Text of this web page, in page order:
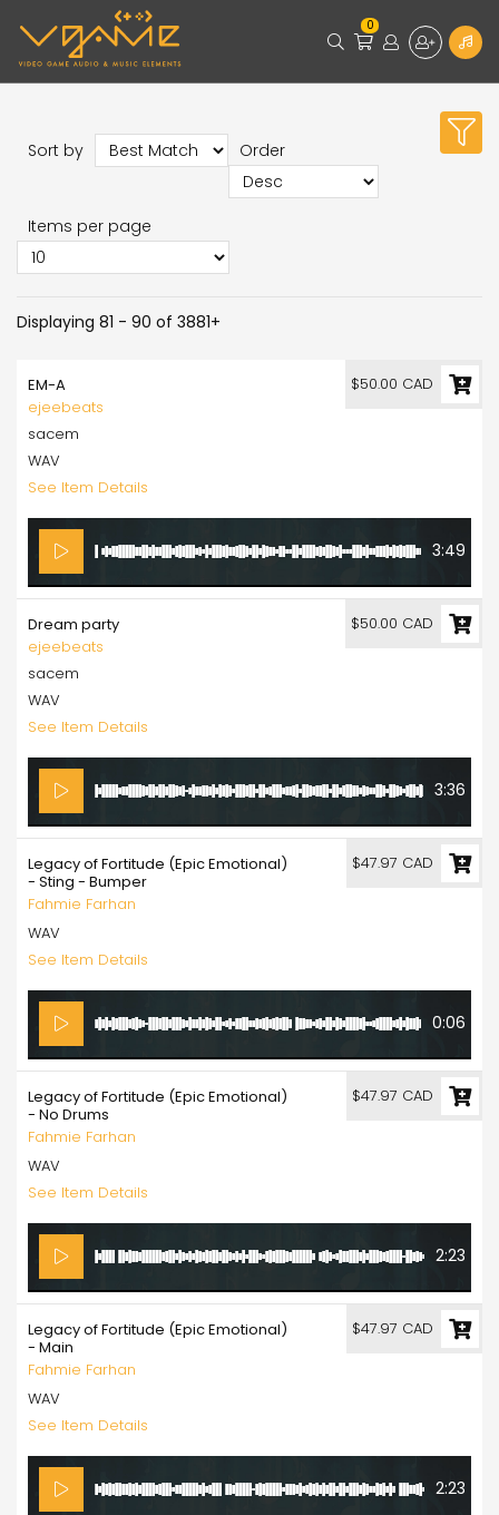
0
Sort by Order
Items per page
Displaying 81 - 90 of 3881+
EM-A
ejeebeats
sacem
WAV
See Item Details
3:49
$50.00 CAD
Dream party
ejeebeats
sacem
WAV
See Item Details
3:36
$50.00 CAD
Legacy of Fortitude (Epic Emotional)
- Sting - Bumper
Fahmie Farhan
WAV
See Item Details
0:06
$47.97 CAD
Legacy of Fortitude (Epic Emotional)
- No Drums
Fahmie Farhan
WAV
See Item Details
2:23
$47.97 CAD
Legacy of Fortitude (Epic Emotional)
- Main
Fahmie Farhan
WAV
See Item Details
2:23
$47.97 CAD